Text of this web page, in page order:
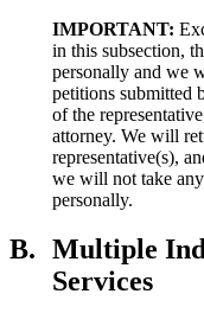
IMPORTANT:
in this subsection,
personally and we
petitions submitted
of the
attorney. We will
representative(s),
we will not take
personally.
B. Multiple
Services